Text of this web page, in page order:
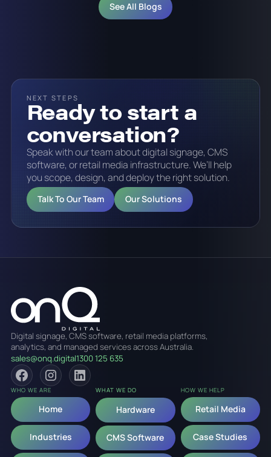
See All Blogs
NEXT STEPS
Ready to start a
conversation?
Speak with our team about digital signage, CMS
software, or retail media infrastructure. We’ll help
you scope, design, and deploy the right solution.
Talk To Our Team Our Solutions
Digital signage, CMS software, retail media platforms,
analytics, and managed services across Australia.
sales@onq.digital1300 125 635
WHO WE ARE
Home
Industries
WHAT WE DO
Hardware
CMS Software
HOW WE HELP
Retail Media
Case Studies